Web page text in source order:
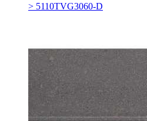
> 5110TVG3060-D